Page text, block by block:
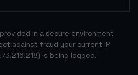
in a secure environment
against fraud your current IP
is being logged.